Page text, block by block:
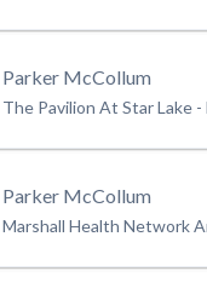
Parker McCollum
The Pavilion At Star Lake -
Parker McCollum
Marshall Health Network